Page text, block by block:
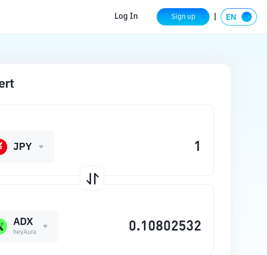
Log In Sign up
ADX
heyAura
JPY